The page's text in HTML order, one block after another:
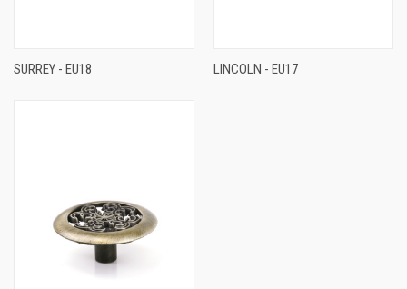
SURREY - EU18 LINCOLN - EU17